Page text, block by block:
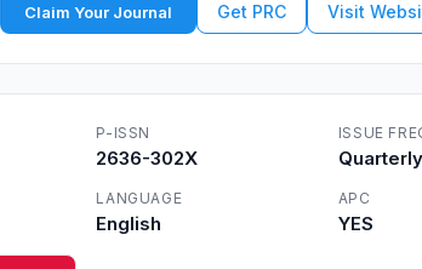
Claim Your Journal Get PRC Visit
P-ISSN
2636-302X
ISSUE
Quarterly
LANGUAGE
English
APC
YES